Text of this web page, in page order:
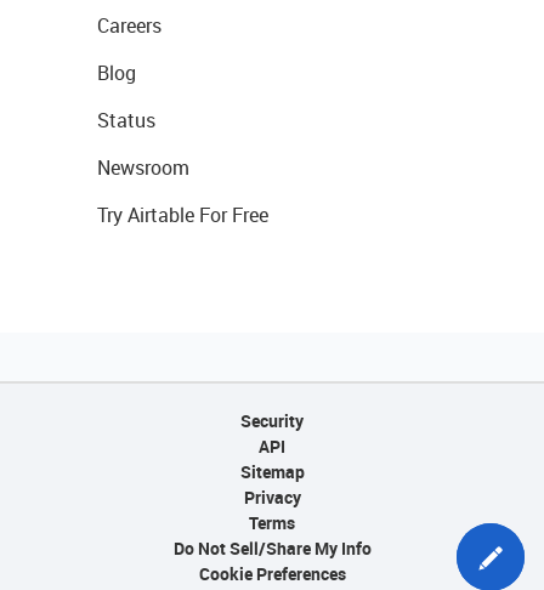
Careers
Blog
Status
Newsroom
Try Airtable For Free
Security
API
Sitemap
Privacy
Terms
Do Not Sell/Share My Info
Cookie Preferences